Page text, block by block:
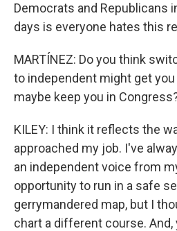
Democrats and Republicans
days is everyone hates this
MARTÍNEZ: Do you think
to independent might get you
maybe keep you in
KILEY: I think it reflects the
approached my job. I've
an independent voice from
opportunity to run in a safe
gerrymandered map, but I
chart a different course.